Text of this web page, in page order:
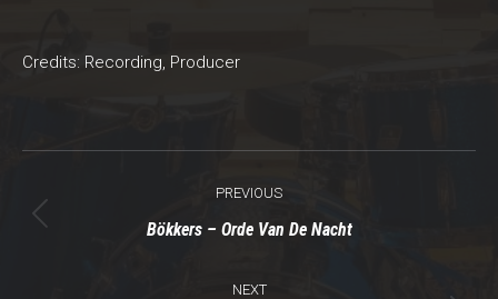
Credits: Recording, Producer
navigation
PREVIOUS
Previous
Bökkers – Orde Van De Nacht
NEXT